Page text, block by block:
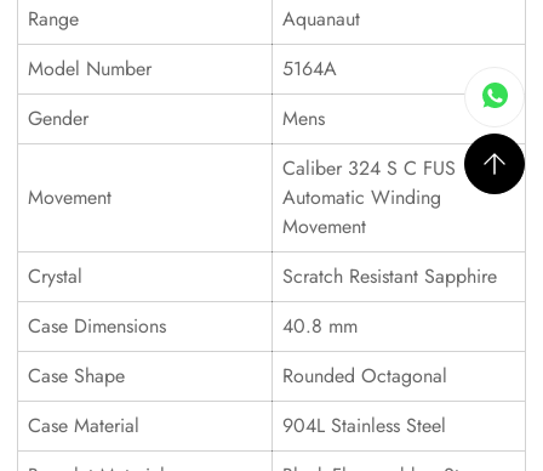
Range
Aquanaut
Model Number
5164A
Gender
Mens
Movement
Caliber 324 S C FUS
Automatic Winding
Movement
Crystal
Scratch Resistant Sapphire
Case Dimensions
40.8 mm
Case Shape
Rounded Octagonal
Case Material
904L Stainless Steel